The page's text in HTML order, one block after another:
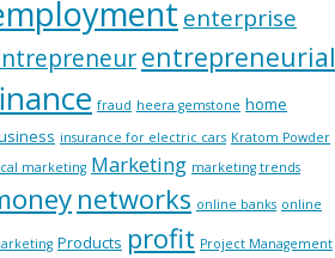
enterprise
entrepreneurial
fraud heera gemstone home
insurance for electric cars Kratom Powder
marketing Marketing marketing trends
networks online banks online
Products profit Project Management